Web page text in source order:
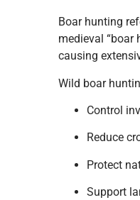
Boar hunting
medieval “boar
causing
Wild boar
Control
Reduce
Protect
Support